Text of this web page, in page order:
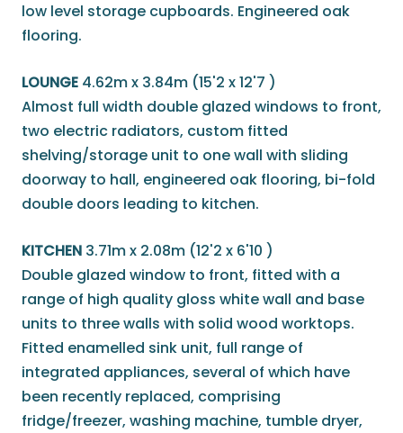
low level storage cupboards. Engineered oak
flooring.
LOUNGE 4.62m x 3.84m (15'2 x 12'7 )
Almost full width double glazed windows to front,
two electric radiators, custom fitted
shelving/storage unit to one wall with sliding
doorway to hall, engineered oak flooring, bi-fold
double doors leading to kitchen.
KITCHEN 3.71m x 2.08m (12'2 x 6'10 )
Double glazed window to front, fitted with a
range of high quality gloss white wall and base
units to three walls with solid wood worktops.
Fitted enamelled sink unit, full range of
integrated appliances, several of which have
been recently replaced, comprising
fridge/freezer, washing machine, tumble dryer,